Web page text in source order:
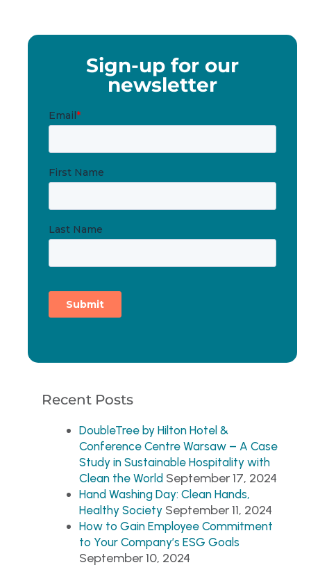
Sign-up for our
newsletter
Recent Posts
DoubleTree by Hilton Hotel &
Conference Centre Warsaw – A Case
Study in Sustainable Hospitality with
Clean the World September 17, 2024
Hand Washing Day: Clean Hands,
Healthy Society September 11, 2024
How to Gain Employee Commitment
to Your Company’s ESG Goals
September 10, 2024